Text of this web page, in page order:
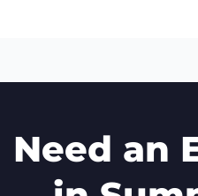
Need an